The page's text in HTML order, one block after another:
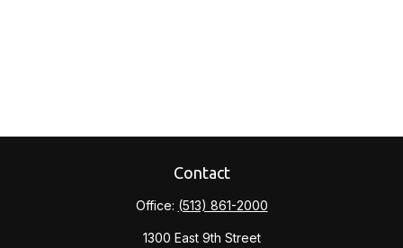
Contact
Office: (513) 861-2000
1300 East 9th Street